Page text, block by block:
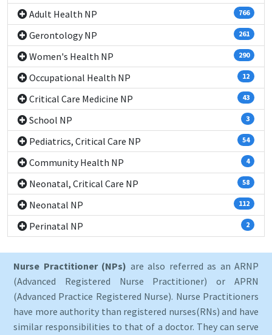
Adult Health NP 766
Gerontology NP 261
Women's Health NP 290
Occupational Health NP 12
Critical Care Medicine NP 43
School NP 3
Pediatrics, Critical Care NP 54
Community Health NP 4
Neonatal, Critical Care NP 58
Neonatal NP 112
Perinatal NP 2
Nurse Practitioner (NPs) are also referred as an ARNP
(Advanced Registered Nurse Practitioner) or APRN
(Advanced Practice Registered Nurse). Nurse Practitioners
have more authority than registered nurses(RNs) and have
similar responsibilities to that of a doctor. They can serve